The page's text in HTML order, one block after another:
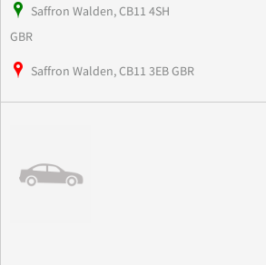
Saffron Walden, CB11 4SH
GBR
Saffron Walden, CB11 3EB GBR